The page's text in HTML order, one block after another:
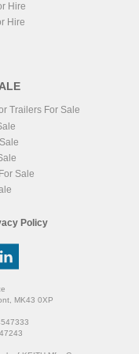
Hire
Hire
Trailers For Sale
Sale
Policy
MK43 0XP